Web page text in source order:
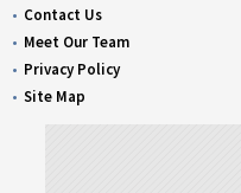
Contact Us
Meet Our Team
Privacy Policy
Site Map